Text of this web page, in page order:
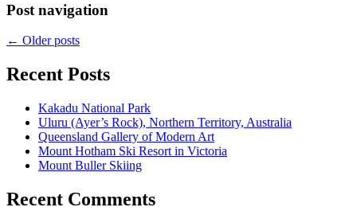
Post navigation
← Older posts
Recent Posts
Kakadu National Park
Uluru (Ayer’s Rock), Northern Territory, Australia
Queensland Gallery of Modern Art
Mount Hotham Ski Resort in Victoria
Mount Buller Skiing
Recent Comments